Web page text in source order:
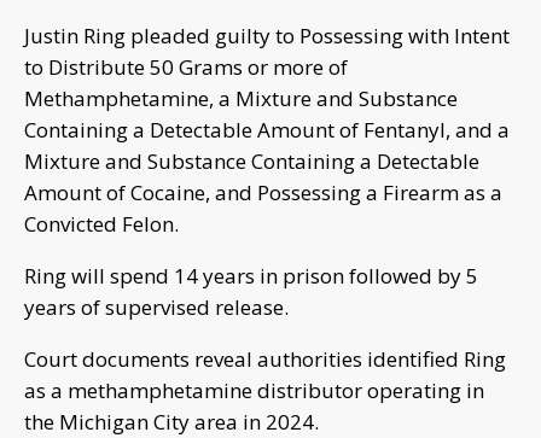
Justin Ring pleaded guilty to Possessing with Intent
to Distribute 50 Grams or more of
Methamphetamine, a Mixture and Substance
Containing a Detectable Amount of Fentanyl, and a
Mixture and Substance Containing a Detectable
Amount of Cocaine, and Possessing a Firearm as a
Convicted Felon.
Ring will spend 14 years in prison followed by 5
years of supervised release.
Court documents reveal authorities identified Ring
as a methamphetamine distributor operating in
the Michigan City area in 2024.